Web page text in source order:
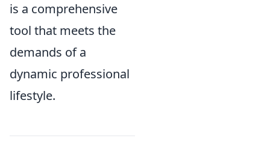
is a comprehensive
tool that meets the
demands of a
dynamic professional
lifestyle.